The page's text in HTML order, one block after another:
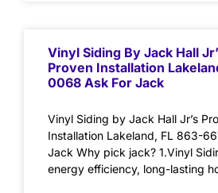
Vinyl Siding By Jack Hall
Proven Installation
0068 Ask For Jack
Vinyl Siding by Jack Hall Jr’s
Installation Lakeland, FL 863-
Jack Why pick jack? 1.Vinyl
energy efficiency, long-lasting